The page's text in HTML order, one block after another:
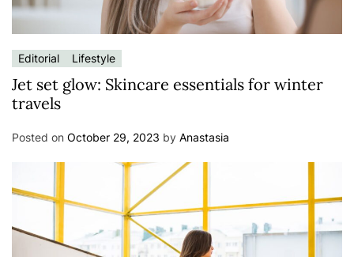
Editorial Lifestyle
Jet set glow: Skincare essentials for winter
travels
Posted on October 29, 2023 by Anastasia